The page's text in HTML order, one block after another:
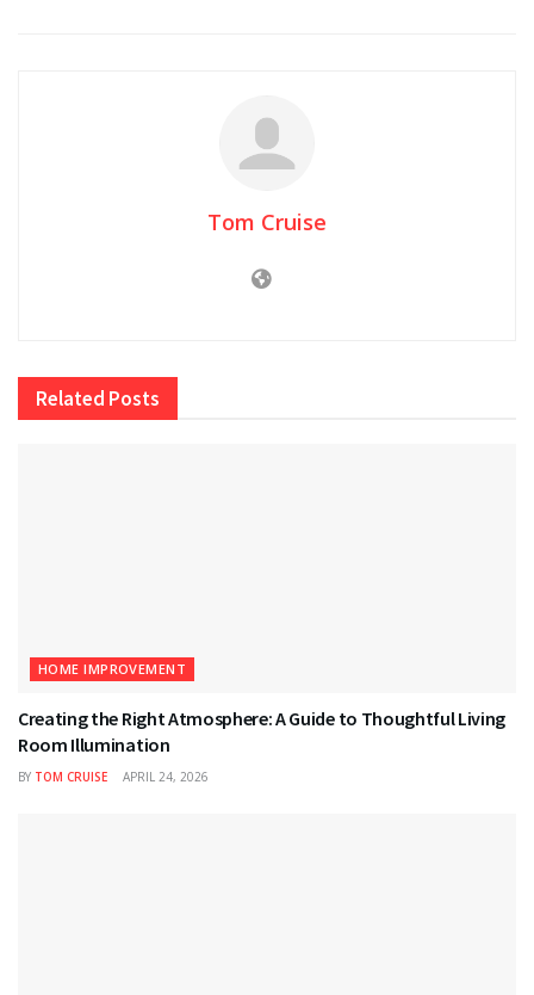
Tom Cruise
Related Posts
HOME IMPROVEMENT
Creating the Right Atmosphere: A Guide to Thoughtful Living
Room Illumination
BY TOM CRUISE APRIL 24, 2026